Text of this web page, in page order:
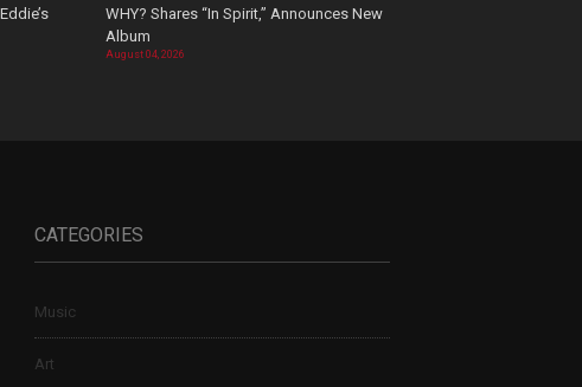
WHY? Shares “In Spirit,” Announces New
Album
August 04, 2026
CATEGORIES
Music
Art